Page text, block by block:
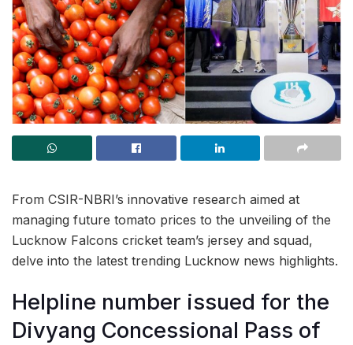
From CSIR-NBRI’s innovative research aimed at
managing future tomato prices to the unveiling of the
Lucknow Falcons cricket team’s jersey and squad,
delve into the latest trending Lucknow news highlights.
Helpline number issued for the
Divyang Concessional Pass of